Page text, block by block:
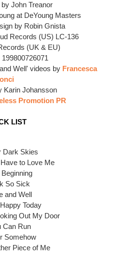
John Treanor
at DeYoung Masters
by Robin Gnista
Records (US) LC-136
(UK & EU)
Well' videos by Francesca
Karin Johansson
Promotion PR
LIST
Dark Skies
to Love Me
So Sick
and Well
Today
Out My Door
Can Run
Somehow
Piece of Me